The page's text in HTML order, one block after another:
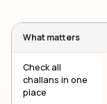
What matters
Check all
challans in one
place